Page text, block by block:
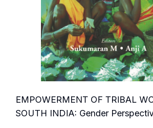
EMPOWERMENT OF TRIBAL
SOUTH INDIA: Gender